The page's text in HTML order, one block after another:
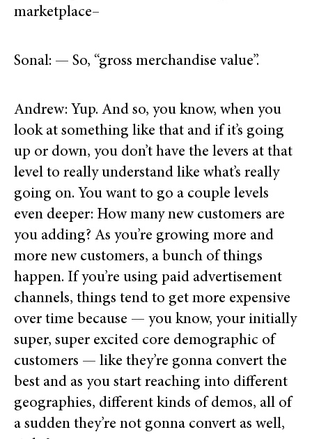
marketplace–
Sonal: — So, “gross merchandise value”.
Andrew: Yup. And so, you know, when you
look at something like that and if it’s going
up or down, you don’t have the levers at that
level to really understand like what’s really
going on. You want to go a couple levels
even deeper: How many new customers are
you adding? As you’re growing more and
more new customers, a bunch of things
happen. If you’re using paid advertisement
channels, things tend to get more expensive
over time because — you know, your initially
super, super excited core demographic of
customers — like they’re gonna convert the
best and as you start reaching into different
geographies, different kinds of demos, all of
a sudden they’re not gonna convert as well,